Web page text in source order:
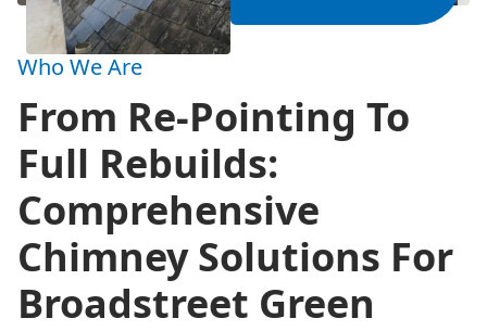
Who We Are
From Re-Pointing To
Full Rebuilds:
Comprehensive
Chimney Solutions For
Broadstreet Green